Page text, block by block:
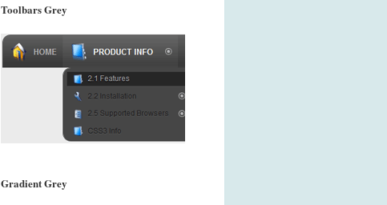
Toolbars Grey
Gradient Grey